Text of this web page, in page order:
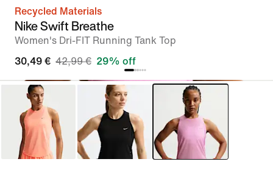
Recycled Materials
Nike Swift Breathe
Women's Dri-FIT Running Tank Top
30,49 € 42,99 € 29% off